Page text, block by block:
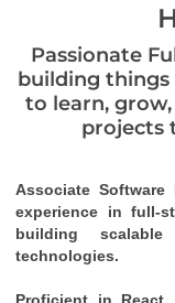
Passionate
building things
to learn,
projects
Associate
experience in full-
building
technologies.